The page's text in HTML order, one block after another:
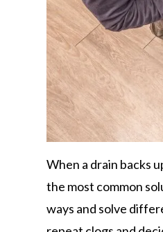
When a drain backs
the most common
ways and solve